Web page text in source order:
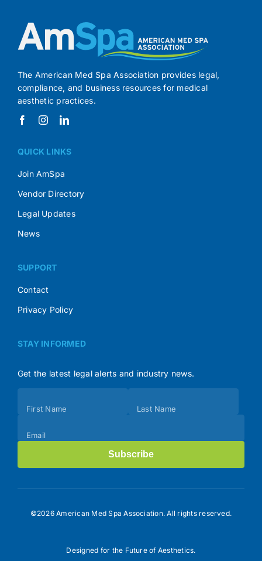
The American Med Spa Association provides legal,
compliance, and business resources for medical
aesthetic practices.
QUICK LINKS
Join AmSpa
Vendor Directory
Legal Updates
News
SUPPORT
Contact
Privacy Policy
STAY INFORMED
Get the latest legal alerts and industry news.
(Footer)
First Name Last Name
Email
Subscribe
©2026 American Med Spa Association. All rights reserved.
Designed for the Future of Aesthetics.